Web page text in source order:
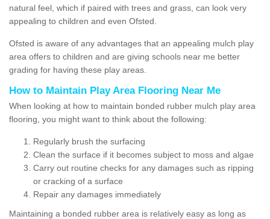
natural feel, which if paired with trees and grass, can look very
appealing to children and even Ofsted.
Ofsted is aware of any advantages that an appealing mulch play
area offers to children and are giving schools near me better
grading for having these play areas.
How to Maintain Play Area Flooring Near Me
When looking at how to maintain bonded rubber mulch play area
flooring, you might want to think about the following:
Regularly brush the surfacing
Clean the surface if it becomes subject to moss and algae
Carry out routine checks for any damages such as ripping
or cracking of a surface
Repair any damages immediately
Maintaining a bonded rubber area is relatively easy as long as